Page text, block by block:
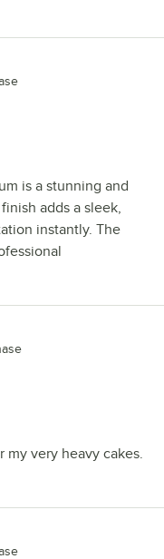
is a stunning and
adds a sleek,
instantly. The
my very heavy cakes.